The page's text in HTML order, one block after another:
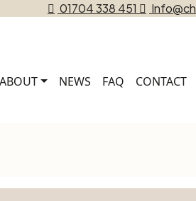
01704 338 451
ABOUT NEWS FAQ CONTACT